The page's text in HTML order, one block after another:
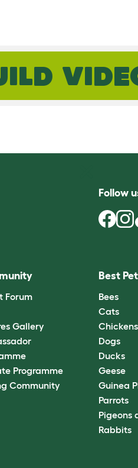
Follow
Forum
Gallery
Programme
Community
Best
Bees
Cats
Chickens
Dogs
Ducks
Geese
Guinea
Parrots
Pigeons
Rabbits